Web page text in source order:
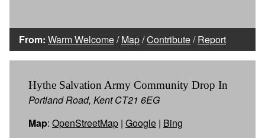
From: Warm Welcome/Map/Contribute/Report
Hythe Salvation Army Community Drop In
Portland Road, Kent CT21 6EG
Map: OpenStreetMap | Google | Bing